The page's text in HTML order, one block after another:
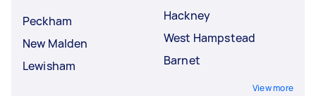
Peckham
New Malden
Lewisham
Hackney
West Hampstead
Barnet
View more